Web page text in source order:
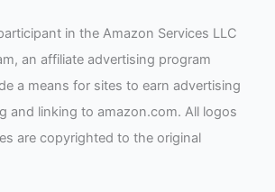
in the Amazon Services LLC
an affiliate advertising program
a means for sites to earn advertising
and linking to amazon.com. All logos
are copyrighted to the original